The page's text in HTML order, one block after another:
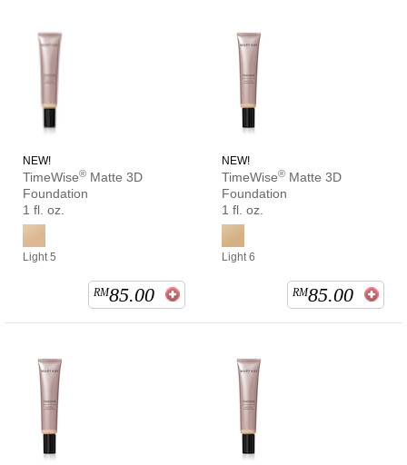
NEW!
TimeWise® Matte 3D
Foundation
1 fl. oz.
Light 5
RM85.00
NEW!
TimeWise® Matte 3D
Foundation
1 fl. oz.
Light 6
RM85.00